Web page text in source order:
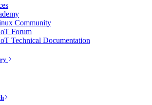
Community
Forum
Technical Documentation